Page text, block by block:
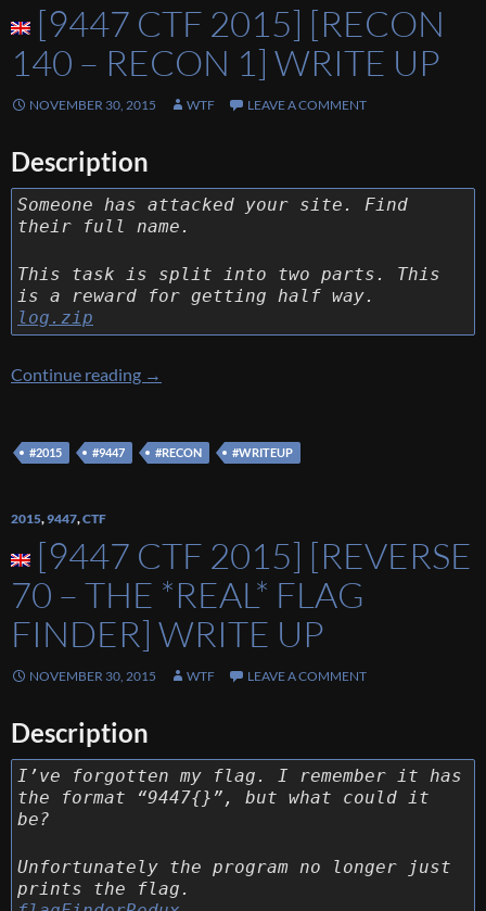
[9447 CTF 2015] [RECON
140 – RECON 1] WRITE UP
NOVEMBER 30, 2015 WTF LEAVE A COMMENT
Description
Someone has attacked your site. Find
their full name.
This task is split into two parts. This
is a reward for getting half way.
log.zip
Continue reading [9447 CTF 2015] [Recon 140 – Recon 1]
→
#2015 #9447 #RECON #WRITEUP
2015,9447,CTF
[9447 CTF 2015] [REVERSE
70 – THE *REAL* FLAG
FINDER] WRITE UP
NOVEMBER 30, 2015 WTF LEAVE A COMMENT
Description
I’ve forgotten my flag. I remember it has
the format “9447{}”, but what could it
be?
Unfortunately the program no longer just
prints the flag.